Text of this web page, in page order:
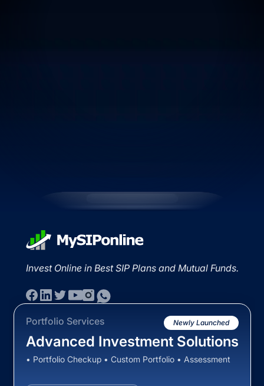
Invest Online in Best SIP Plans and Mutual Funds.
Portfolio Services Newly Launched
Advanced Investment Solutions
• Portfolio Checkup • Custom Portfolio • Assessment